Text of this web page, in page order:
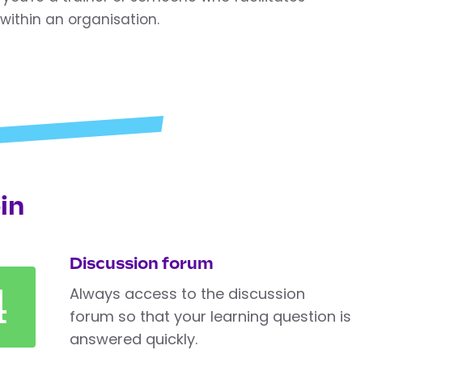
an organisation.
Discussion forum
Always access to the discussion
forum so that your learning question is
answered quickly.